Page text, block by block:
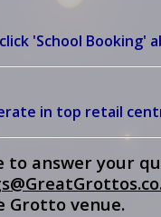
'School Booking'
in top retail
to answer your
Grotto venue.